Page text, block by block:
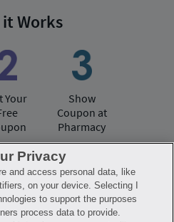
Works
Your
Show
Coupon at
Pharmacy
Privacy
and access personal data, like
on your device. Selecting I
to support the purposes
process data to provide.